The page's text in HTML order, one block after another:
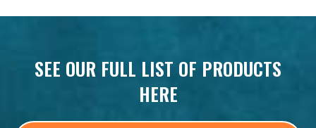
SEE OUR FULL LIST OF PRODUCTS
HERE